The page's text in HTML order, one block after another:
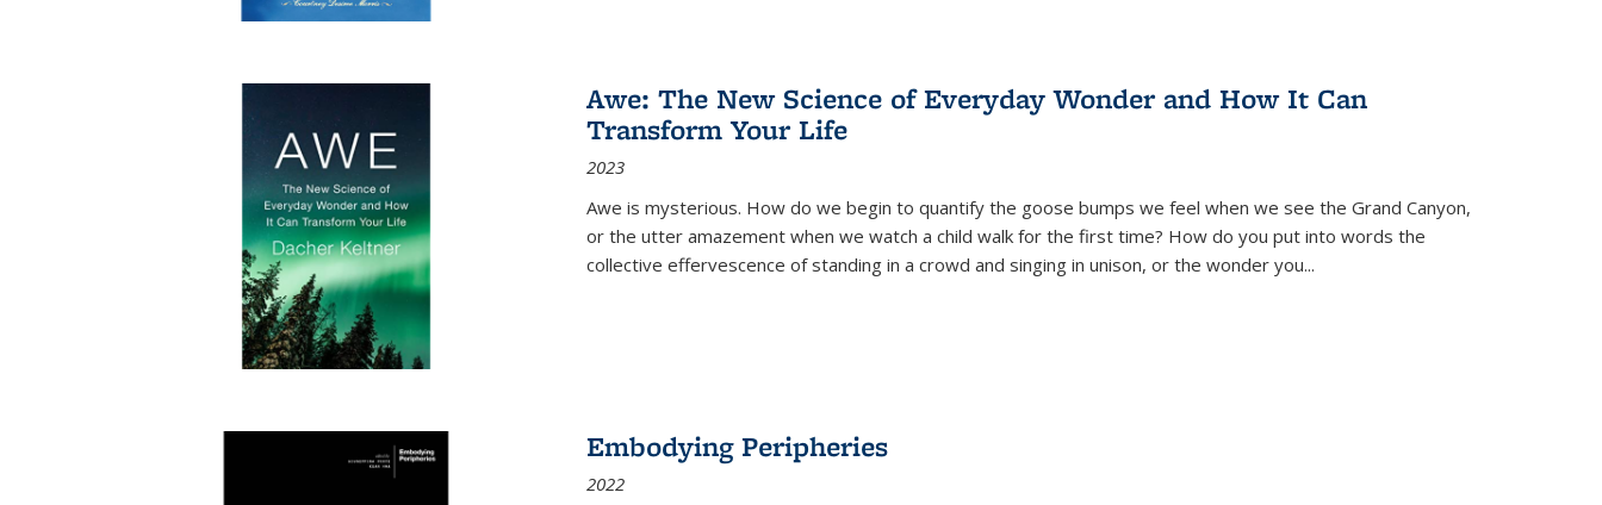
Awe: The New Science of Everyday Wonder and How It Can
Transform Your Life
2023
Awe is mysterious. How do we begin to quantify the goose bumps we feel when we see the Grand Canyon,
or the utter amazement when we watch a child walk for the first time? How do you put into words the
collective effervescence of standing in a crowd and singing in unison, or the wonder you...
Embodying Peripheries
2022